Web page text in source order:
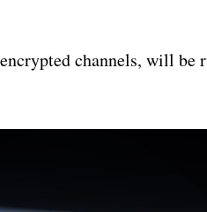
channels, will be